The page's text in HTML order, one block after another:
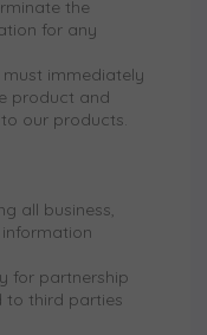
the
for any
immediately
product and
our products.
all business,
for partnership
to third parties